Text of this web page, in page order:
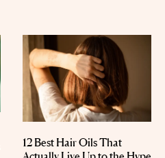
12 Best Hair Oils That